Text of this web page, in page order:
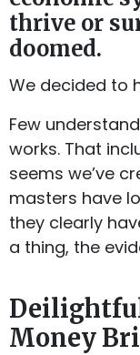
thrive or
doomed.
We decided to
Few
works. That
seems we’ve
masters have
they clearly
a thing, the
Money